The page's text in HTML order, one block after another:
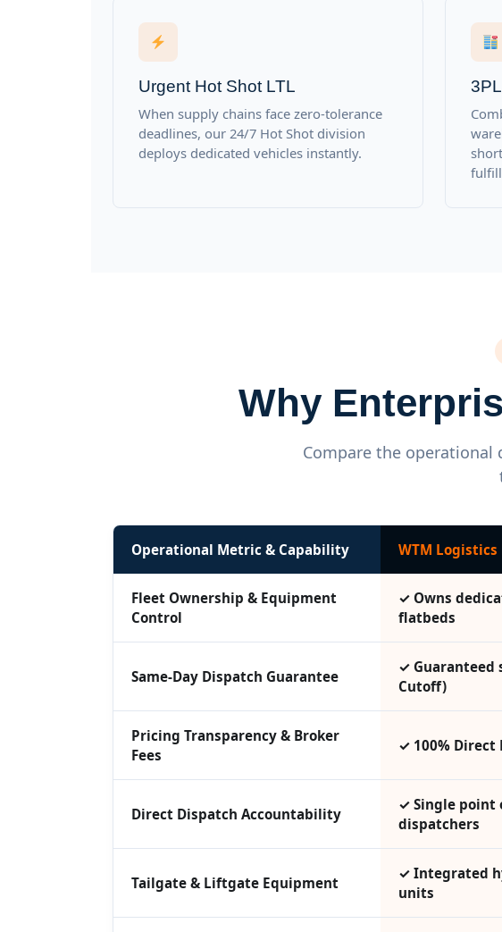
Urgent Hot Shot LTL
When supply chains face zero-tolerance
deadlines, our 24/7 Hot Shot division
deploys dedicated vehicles instantly.
Why
Compare the operational
Operational Metric & Capability WTM
Fleet Ownership & Equipment
Control
✓ Owns
flatbeds
Same-Day Dispatch Guarantee
✓ Guaranteed
Cutoff)
Pricing Transparency & Broker
Fees
✓ 100% Direct
Direct Dispatch Accountability
✓ Single point
dispatchers
Tailgate & Liftgate Equipment
✓ Integrated
units